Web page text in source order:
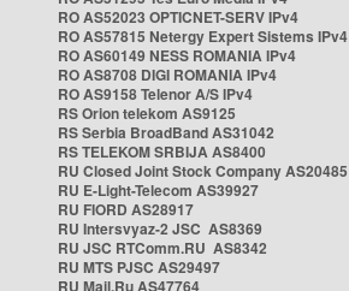
RO AS52023 OPTICNET-SERV IPv4
RO AS57815 Netergy Expert Sistems IPv4
RO AS60149 NESS ROMANIA IPv4
RO AS8708 DIGI ROMANIA IPv4
RO AS9158 Telenor A/S IPv4
RS Orion telekom AS9125
RS Serbia BroadBand AS31042
RS TELEKOM SRBIJA AS8400
RU Closed Joint Stock Company AS20485
RU E-Light-Telecom AS39927
RU FIORD AS28917
RU Intersvyaz-2 JSC AS8369
RU JSC RTComm.RU AS8342
RU MTS PJSC AS29497
RU Mail.Ru AS47764